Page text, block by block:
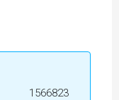
1566823